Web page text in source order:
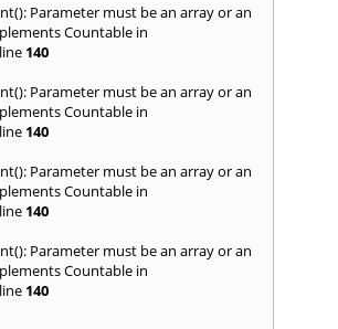
Parameter must be an array or an
Countable in
140
Parameter must be an array or an
Countable in
140
Parameter must be an array or an
Countable in
140
Parameter must be an array or an
Countable in
140